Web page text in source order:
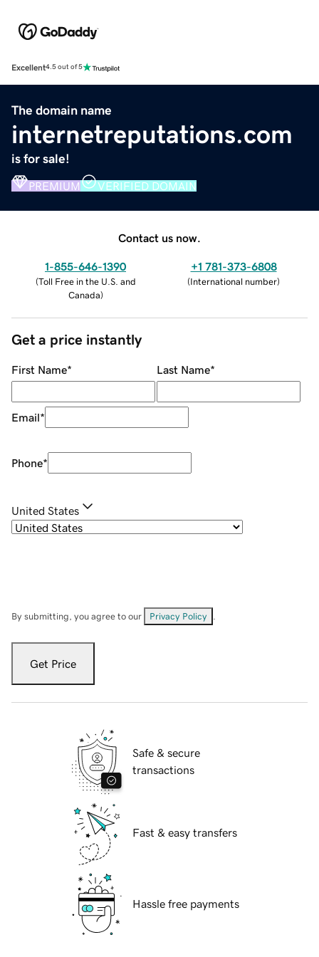
Excellent4.5 out of 5
The domain name
internetreputations.com
is for sale!
PREMIUM VERIFIED DOMAIN
Contact us now.
1-855-646-1390
(Toll Free in the U.S. and
Canada)
+1 781-373-6808
(International number)
Get a price instantly
First Name* Last Name*
Email*
Phone*
United States
By submitting, you agree to our Privacy Policy
Get Price
Safe & secure
transactions
Fast & easy transfers
Hassle free payments